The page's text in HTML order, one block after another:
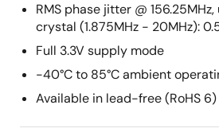
RMS phase jitter @
crystal (1.875MHz - 20MHz):
Full 3.3V supply mode
-40°C to 85°C ambient
Available in lead-free (RoHS